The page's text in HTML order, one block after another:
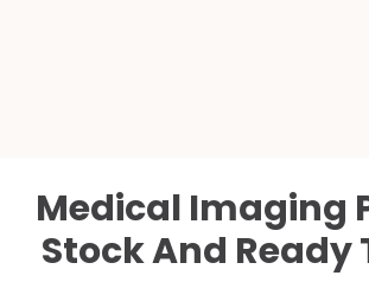
Medical Imaging
Stock And Ready